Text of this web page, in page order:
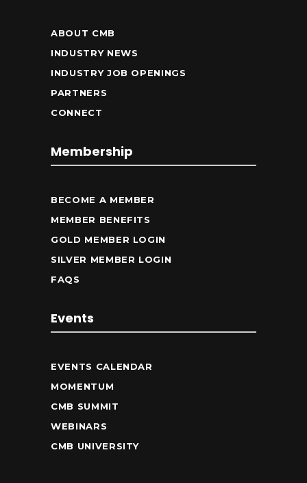
ABOUT CMB
INDUSTRY NEWS
INDUSTRY JOB OPENINGS
PARTNERS
CONNECT
Membership
BECOME A MEMBER
MEMBER BENEFITS
GOLD MEMBER LOGIN
SILVER MEMBER LOGIN
FAQS
Events
EVENTS CALENDAR
MOMENTUM
CMB SUMMIT
WEBINARS
CMB UNIVERSITY